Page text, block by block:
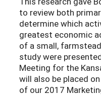
to review both
determine which
greatest economic
of a small,
study were
Meeting for the
will also be placed
of our 2017